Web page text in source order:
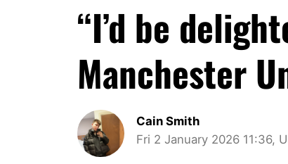
“I’d be
Manchester
Cain Smith
Fri 2 January 2026 11:36,